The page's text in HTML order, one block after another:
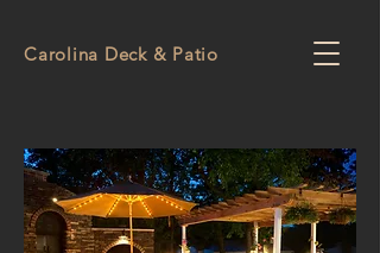
Carolina Deck & Patio